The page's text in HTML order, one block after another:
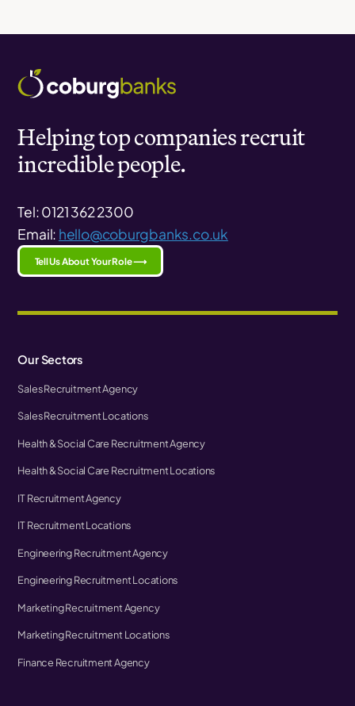
Helping top companies recruit
incredible people.
Tel: 0121 362 2300
Email: hello@coburgbanks.co.uk
Tell Us About Your Role ⟶
Our Sectors
Sales Recruitment Agency
Sales Recruitment Locations
Health & Social Care Recruitment Agency
Health & Social Care Recruitment Locations
IT Recruitment Agency
IT Recruitment Locations
Engineering Recruitment Agency
Engineering Recruitment Locations
Marketing Recruitment Agency
Marketing Recruitment Locations
Finance Recruitment Agency